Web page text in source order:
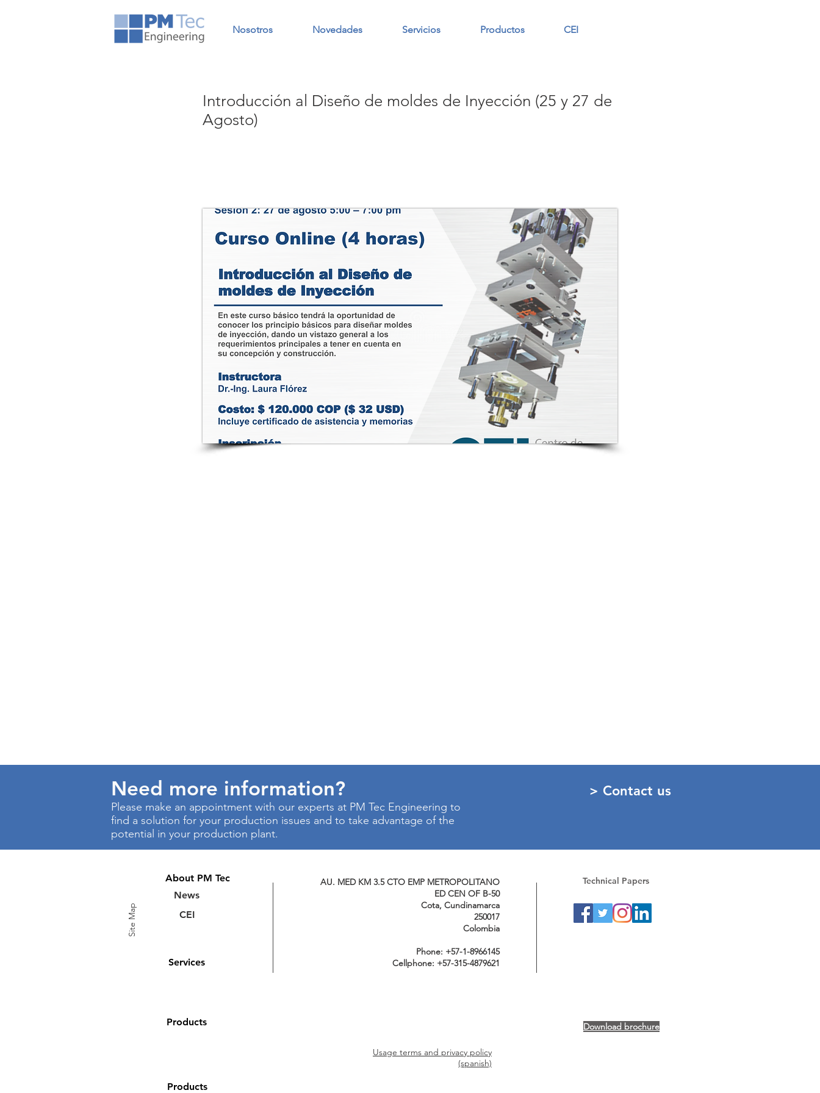
Nosotros Novedades Servicios Productos CEI
Introducción al Diseño de moldes de Inyección (25 y 27 de
Agosto)
Need more information?
Please make an appointment with our experts at PM Tec Engineering to
find a solution for your production issues and to take advantage of the
potential in your production plant.
> Contact us
About PM Tec
News
Site Map CEI
Services
AU. MED KM 3.5 CTO EMP METROPOLITANO
ED CEN OF B-50
Cota, Cundinamarca
250017
Colombia
Phone: +57-1-8966145
Cellphone: +57-315-4879621
Technical Papers
Products Download brochure
Usage terms and privacy policy
(spanish)
Products